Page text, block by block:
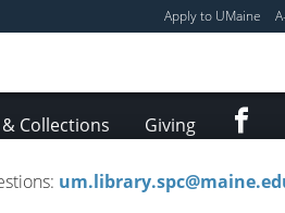
Apply to UMaine
Collections Giving